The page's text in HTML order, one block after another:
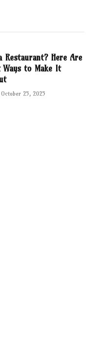
Restaurant? Here Are
Ways to Make It
October 25, 2025